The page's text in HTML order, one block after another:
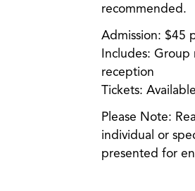
recommended.
Admission: $45
Includes:
reception
Tickets:
Please Note:
individual or
presented for